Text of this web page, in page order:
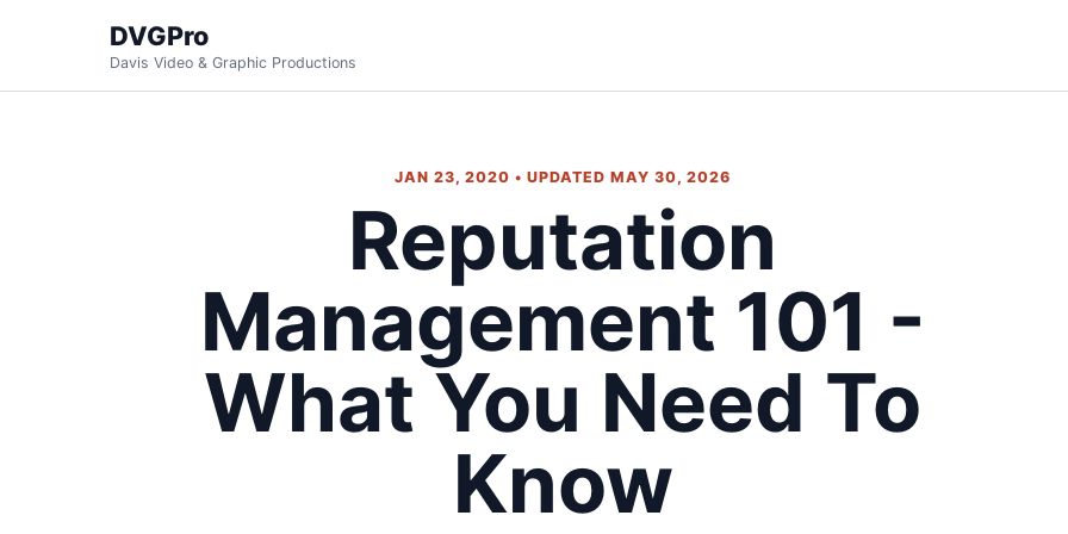
DVGPro
Davis Video & Graphic Productions
JAN 23, 2020 • UPDATED MAY 30, 2026
Reputation
Management 101 -
What You Need To
Know